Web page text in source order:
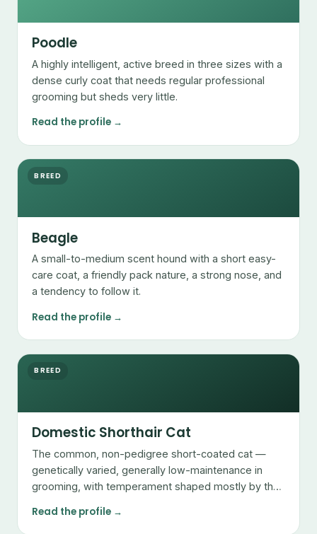
Poodle
A highly intelligent, active breed in three sizes with a
dense curly coat that needs regular professional
grooming but sheds very little.
Read the profile →
BREED
Beagle
A small-to-medium scent hound with a short easy-
care coat, a friendly pack nature, a strong nose, and
a tendency to follow it.
Read the profile →
BREED
Domestic Shorthair Cat
The common, non-pedigree short-coated cat —
genetically varied, generally low-maintenance in
grooming, with temperament shaped mostly by the
Read the profile →